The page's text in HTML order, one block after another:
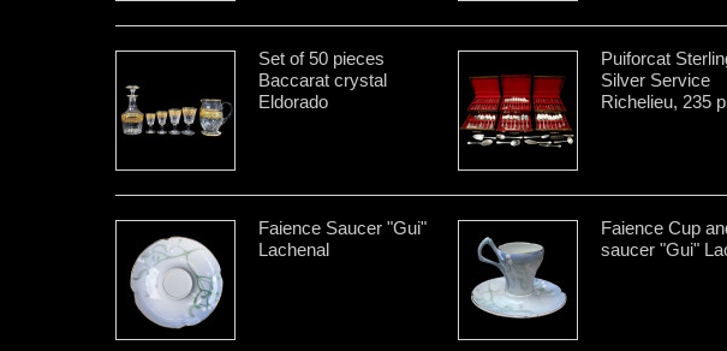
Set of 50 pieces
Baccarat crystal
Eldorado
Puiforcat
Silver Service
Richelieu, 235
Faience Saucer "Gui"
Lachenal
Faience Cup
saucer "Gui"